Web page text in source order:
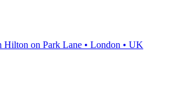
Hilton on Park Lane • London • UK